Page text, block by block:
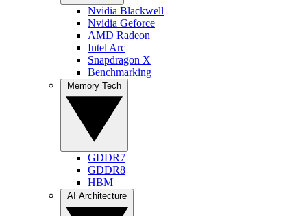
Nvidia Blackwell
Nvidia Geforce
AMD Radeon
Intel Arc
Snapdragon X
Benchmarking
GDDR7
GDDR8
HBM